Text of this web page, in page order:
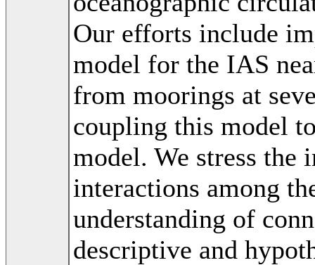
Our efforts include
model for the IAS
from moorings at
coupling this model
model. We stress the
interactions among
understanding of
descriptive and